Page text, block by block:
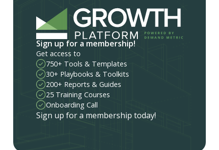
Sign up for a membership!
Get access to
750+ Tools & Templates
30+ Playbooks & Toolkits
200+ Reports & Guides
25 Training Courses
Onboarding Call
Sign up for a membership today!